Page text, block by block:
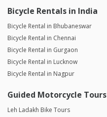
Bicycle Rentals in India
Bicycle Rental in Bhubaneswar
Bicycle Rental in Chennai
Bicycle Rental in Gurgaon
Bicycle Rental in Lucknow
Bicycle Rental in Nagpur
Guided Motorcycle Tours
Leh Ladakh Bike Tours